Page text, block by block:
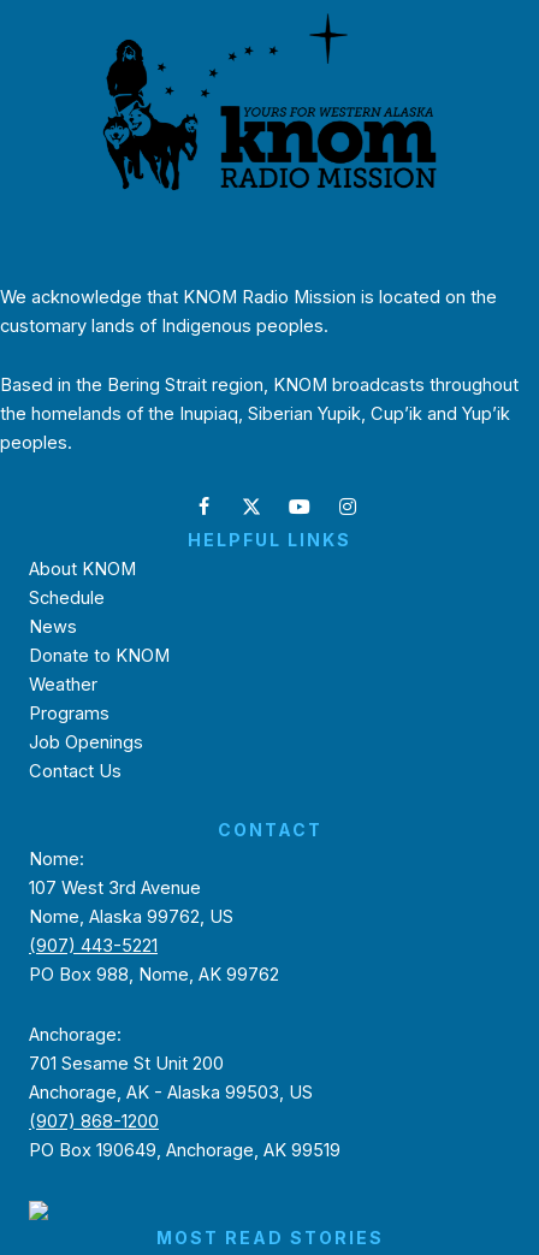
We acknowledge that KNOM Radio Mission is located on the
customary lands of Indigenous peoples.
Based in the Bering Strait region, KNOM broadcasts throughout
the homelands of the Inupiaq, Siberian Yupik, Cup’ik and Yup’ik
peoples.
HELPFUL LINKS
About KNOM
Schedule
News
Donate to KNOM
Weather
Programs
Job Openings
Contact Us
CONTACT
Nome:
107 West 3rd Avenue
Nome, Alaska 99762, US
(907) 443-5221
PO Box 988, Nome, AK 99762
Anchorage:
701 Sesame St Unit 200
Anchorage, AK - Alaska 99503, US
(907) 868-1200
PO Box 190649, Anchorage, AK 99519
MOST READ STORIES